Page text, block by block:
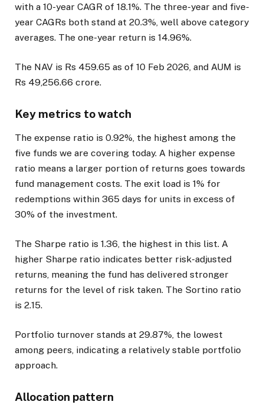
with a 10-year CAGR of 18.1%. The three-year and five-
year CAGRs both stand at 20.3%, well above category
averages. The one-year return is 14.96%.
The NAV is Rs 459.65 as of 10 Feb 2026, and AUM is
Rs 49,256.66 crore.
Key metrics to watch
The expense ratio is 0.92%, the highest among the
five funds we are covering today. A higher expense
ratio means a larger portion of returns goes towards
fund management costs. The exit load is 1% for
redemptions within 365 days for units in excess of
30% of the investment.
The Sharpe ratio is 1.36, the highest in this list. A
higher Sharpe ratio indicates better risk-adjusted
returns, meaning the fund has delivered stronger
returns for the level of risk taken. The Sortino ratio
is 2.15.
Portfolio turnover stands at 29.87%, the lowest
among peers, indicating a relatively stable portfolio
approach.
Allocation pattern